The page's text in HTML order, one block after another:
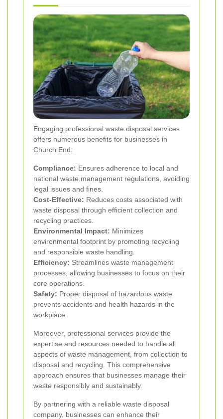
Engaging professional waste disposal services
offers numerous benefits for businesses in
Church End:
Compliance: Ensures adherence to local and
national waste management regulations, avoiding
legal issues and fines.
Cost-Effective: Reduces costs associated with
waste disposal through efficient collection and
recycling practices.
Environmental Impact: Minimizes
environmental footprint by promoting recycling
and responsible waste handling.
Efficiency: Streamlines waste management
processes, allowing businesses to focus on their
core operations.
Safety: Proper disposal of hazardous waste
prevents accidents and health hazards in the
workplace.
Moreover, professional services provide the
expertise and resources needed to handle all
aspects of waste management, from collection to
disposal and recycling. This comprehensive
approach ensures that businesses manage their
waste responsibly and sustainably.
By partnering with a reliable waste disposal
company, businesses can enhance their